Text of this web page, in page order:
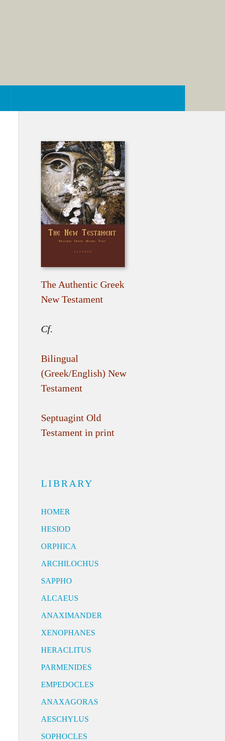
The Authentic Greek
New Testament
Cf.
Bilingual
(Greek/English) New
Testament
Septuagint Old
Testament in print
LIBRARY
HOMER
HESIOD
ORPHICA
ARCHILOCHUS
SAPPHO
ALCAEUS
ANAXIMANDER
XENOPHANES
HERACLITUS
PARMENIDES
EMPEDOCLES
ANAXAGORAS
AESCHYLUS
SOPHOCLES